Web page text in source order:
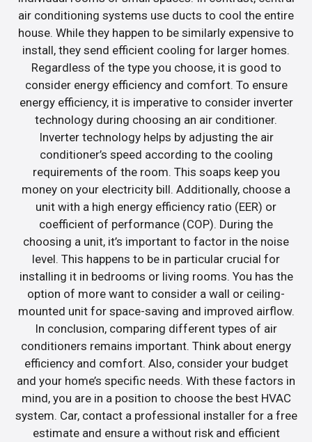
air conditioning systems use ducts to cool the entire
house. While they happen to be similarly expensive to
install, they send efficient cooling for larger homes.
Regardless of the type you choose, it is good to
consider energy efficiency and comfort. To ensure
energy efficiency, it is imperative to consider inverter
technology during choosing an air conditioner.
Inverter technology helps by adjusting the air
conditioner’s speed according to the cooling
requirements of the room. This soaps keep you
money on your electricity bill. Additionally, choose a
unit with a high energy efficiency ratio (EER) or
coefficient of performance (COP). During the
choosing a unit, it’s important to factor in the noise
level. This happens to be in particular crucial for
installing it in bedrooms or living rooms. You has the
option of more want to consider a wall or ceiling-
mounted unit for space-saving and improved airflow.
In conclusion, comparing different types of air
conditioners remains important. Think about energy
efficiency and comfort. Also, consider your budget
and your home’s specific needs. With these factors in
mind, you are in a position to choose the best HVAC
system. Car, contact a professional installer for a free
estimate and ensure a without risk and efficient